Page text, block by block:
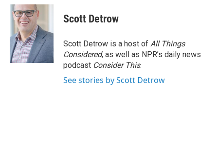
Scott Detrow
Scott Detrow is a host of All Things
Considered, as well as NPR’s daily news
podcast Consider This.
See stories by Scott Detrow